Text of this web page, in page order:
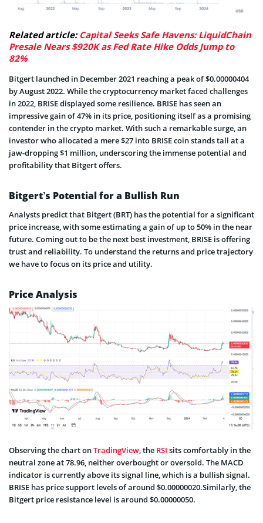
Related article: Capital Seeks Safe Havens: LiquidChain
Presale Nears $920K as Fed Rate Hike Odds Jump to
82%
Bitgert launched in December 2021 reaching a peak of $0.00000404
by August 2022. While the cryptocurrency market faced challenges
in 2022, BRISE displayed some resilience. BRISE has seen an
impressive gain of 47% in its price, positioning itself as a promising
contender in the crypto market. With such a remarkable surge, an
investor who allocated a mere $27 into BRISE coin stands tall at a
jaw-dropping $1 million, underscoring the immense potential and
profitability that Bitgert offers.
Bitgert’s Potential for a Bullish Run
Analysts predict that Bitgert (BRT) has the potential for a significant
price increase, with some estimating a gain of up to 50% in the near
future. Coming out to be the next best investment, BRISE is offering
trust and reliability. To understand the returns and price trajectory
we have to focus on its price and utility.
Price Analysis
Observing the chart onTradingView, the RSI sits comfortably in the
neutral zone at 78.96, neither overbought or oversold. The MACD
indicator is currently above its signal line, which is a bullish signal.
BRISE has price support levels of around $0.00000020.Similarly, the
Bitgert price resistance level is around $0.00000050.